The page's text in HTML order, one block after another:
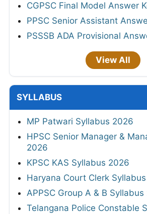
CGPSC Final Model Answer
PPSC Senior Assistant
PSSSB ADA Provisional
View All
SYLLABUS
MP Patwari Syllabus 2026
HPSC Senior Manager &
2026
KPSC KAS Syllabus 2026
Haryana Court Clerk
APPSC Group A & B
Telangana Police Constable